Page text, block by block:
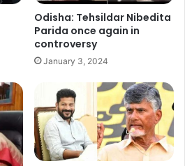
Odisha: Tehsildar Nibedita
Parida once again in
controversy
January 3, 2024